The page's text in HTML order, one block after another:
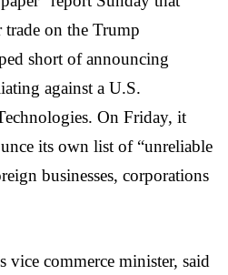
on the Trump
short of announcing
against a U.S.
On Friday, it
its own list of “unreliable
businesses, corporations
vice commerce minister, said